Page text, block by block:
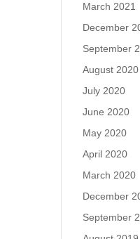
March 2021
December
September
August 2020
July 2020
June 2020
May 2020
April 2020
March 2020
December
September